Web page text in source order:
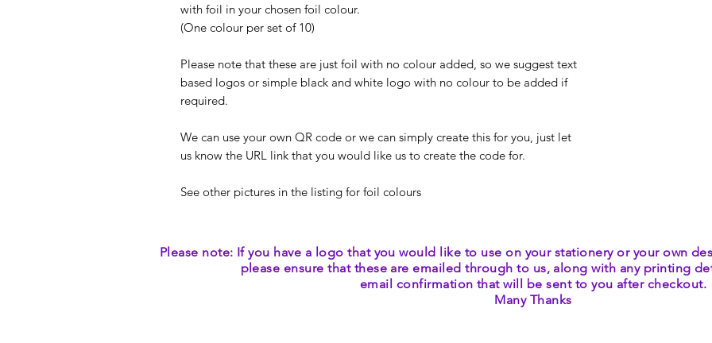
with foil in your chosen foil colour.
(One colour per set of 10)
Please note that these are just foil with no colour added, so we suggest text
based logos or simple black and white logo with no colour to be added if
required.
We can use your own QR code or we can simply create this for you, just let
us know the URL link that you would like us to create the code for.
See other pictures in the listing for foil colours
Please note: If you have a logo that you would like to use on your stationery or your own
please ensure that these are emailed through to us, along with any printing
email confirmation that will be sent to you after checkout.
Many Thanks